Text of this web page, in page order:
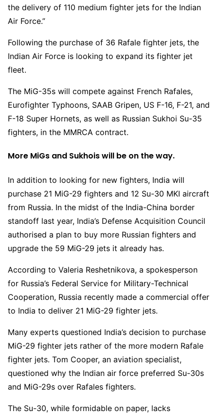
the delivery of 110 medium fighter jets for the Indian
Air Force.”
Following the purchase of 36 Rafale fighter jets, the
Indian Air Force is looking to expand its fighter jet
fleet.
The MiG-35s will compete against French Rafales,
Eurofighter Typhoons, SAAB Gripen, US F-16, F-21, and
F-18 Super Hornets, as well as Russian Sukhoi Su-35
fighters, in the MMRCA contract.
More MiGs and Sukhois will be on the way.
In addition to looking for new fighters, India will
purchase 21 MiG-29 fighters and 12 Su-30 MKI aircraft
from Russia. In the midst of the India-China border
standoff last year, India’s Defense Acquisition Council
authorised a plan to buy more Russian fighters and
upgrade the 59 MiG-29 jets it already has.
According to Valeria Reshetnikova, a spokesperson
for Russia’s Federal Service for Military-Technical
Cooperation, Russia recently made a commercial offer
to India to deliver 21 MiG-29 fighter jets.
Many experts questioned India’s decision to purchase
MiG-29 fighter jets rather of the more modern Rafale
fighter jets. Tom Cooper, an aviation specialist,
questioned why the Indian air force preferred Su-30s
and MiG-29s over Rafales fighters.
The Su-30, while formidable on paper, lacks